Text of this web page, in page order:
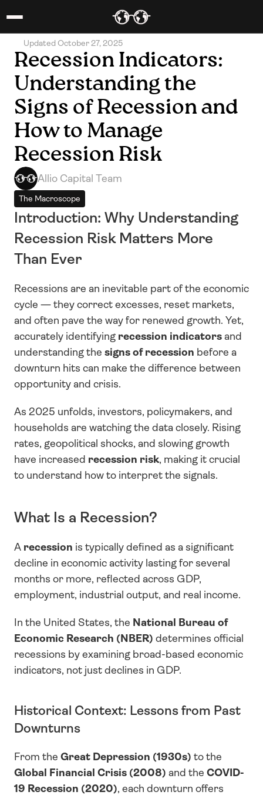
Updated October 27, 2025
Recession Indicators:
Understanding the
Signs of Recession and
How to Manage
Recession Risk
Allio Capital Team
The Macroscope
Introduction: Why Understanding
Recession Risk Matters More
Than Ever
Recessions are an inevitable part of the economic
cycle — they correct excesses, reset markets,
and often pave the way for renewed growth. Yet,
accurately identifying recession indicators and
understanding the signs of recession before a
downturn hits can make the difference between
opportunity and crisis.
As 2025 unfolds, investors, policymakers, and
households are watching the data closely. Rising
rates, geopolitical shocks, and slowing growth
have increased recession risk, making it crucial
to understand how to interpret the signals.
What Is a Recession?
A recession is typically defined as a significant
decline in economic activity lasting for several
months or more, reflected across GDP,
employment, industrial output, and real income.
In the United States, the National Bureau of
Economic Research (NBER) determines official
recessions by examining broad-based economic
indicators, not just declines in GDP.
Historical Context: Lessons from Past
Downturns
From the Great Depression (1930s)
Global Financial Crisis (2008) and the COVID-
19 Recession (2020), each downturn offers